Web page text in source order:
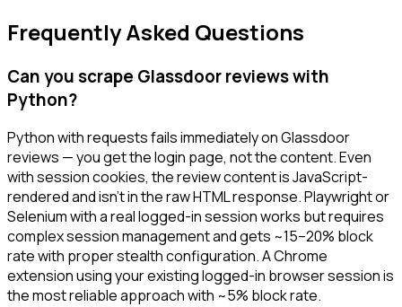
Frequently Asked Questions
Can you scrape Glassdoor reviews with
Python?
Python with requests fails immediately on Glassdoor
reviews — you get the login page, not the content. Even
with session cookies, the review content is JavaScript-
rendered and isn't in the raw HTML response. Playwright or
Selenium with a real logged-in session works but requires
complex session management and gets ~15–20% block
rate with proper stealth configuration. A Chrome
extension using your existing logged-in browser session is
the most reliable approach with ~5% block rate.